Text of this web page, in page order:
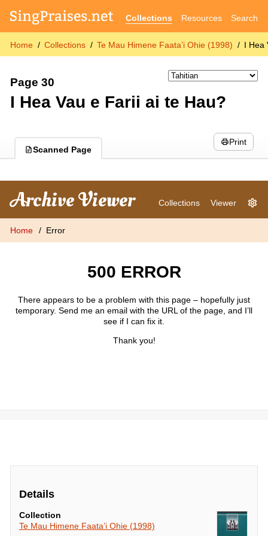
Collections Resources Search
Home Collections Te Mau Himene Faata’i Ohie (1998) I Hea
Page 30
I Hea Vau e Farii ai te Hau?
Scanned Page
Print
Details
Collection
Te Mau Himene Faata’i Ohie (1998)